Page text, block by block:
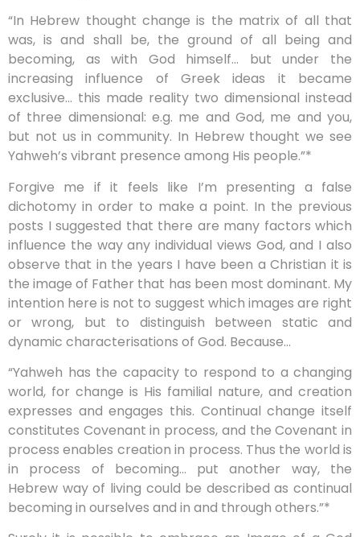
“In Hebrew thought change is the matrix of all that
was, is and shall be, the ground of all being and
becoming, as with God himself… but under the
increasing influence of Greek ideas it became
exclusive… this made reality two dimensional instead
of three dimensional: e.g. me and God, me and you,
but not us in community. In Hebrew thought we see
Yahweh’s vibrant presence among His people.”*
Forgive me if it feels like I’m presenting a false
dichotomy in order to make a point. In the previous
posts I suggested that there are many factors which
influence the way any individual views God, and I also
observe that in the years I have been a Christian it is
the image of Father that has been most dominant. My
intention here is not to suggest which images are right
or wrong, but to distinguish between static and
dynamic characterisations of God. Because…
“Yahweh has the capacity to respond to a changing
world, for change is His familial nature, and creation
expresses and engages this. Continual change itself
constitutes Covenant in process, and the Covenant in
process enables creation in process. Thus the world is
in process of becoming… put another way, the
Hebrew way of living could be described as continual
becoming in ourselves and in and through others.”*